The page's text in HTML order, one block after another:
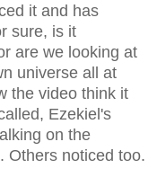
it and has
sure, is it
are we looking at
universe all at
the video think it
Ezekiel's
on the
Others noticed too.